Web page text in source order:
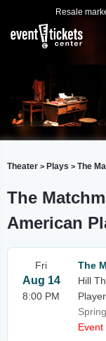
Resale
Theater > Plays > The
The
American
Fri
Aug 14
8:00 PM
The
Hill
Event